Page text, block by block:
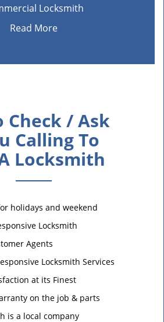
Locksmith
Read More
Check / Ask
Calling To
Locksmith
holidays and weekend
Locksmith
Agents
Locksmith Services
at its Finest
on the job & parts
is a local company